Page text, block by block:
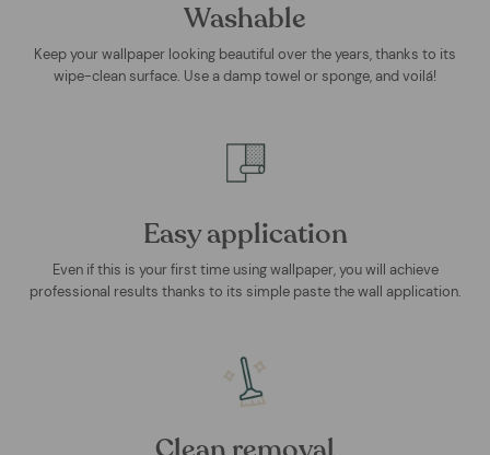
Washable
Keep your wallpaper looking beautiful over the years, thanks to its
wipe-clean surface. Use a damp towel or sponge, and voilá!
Easy application
Even if this is your first time using wallpaper, you will achieve
professional results thanks to its simple paste the wall application.